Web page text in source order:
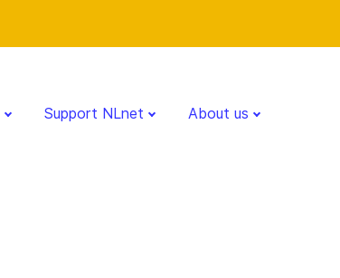
Support NLnet About us